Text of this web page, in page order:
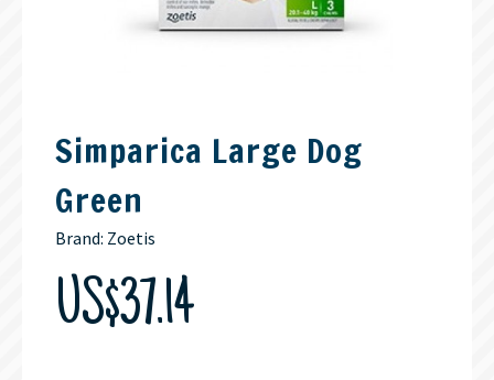
Simparica Large Dog
Green
Brand: Zoetis
US$37.14